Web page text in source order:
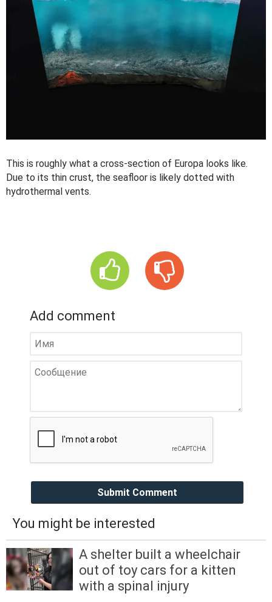
This is roughly what a cross-section of Europa looks like.
Due to its thin crust, the seafloor is likely dotted with
hydrothermal vents.
Add comment
Submit Comment
You might be interested
A shelter built a wheelchair
out of toy cars for a kitten
with a spinal injury